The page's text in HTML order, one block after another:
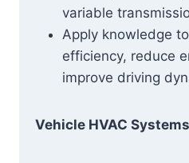
variable
Apply knowledge
efficiency, reduce
improve driving
Vehicle HVAC Systems